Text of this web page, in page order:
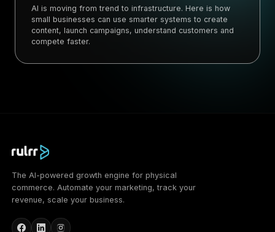
AI is moving from trend to infrastructure. Here is how
small businesses can use smarter systems to create
content, launch campaigns, understand customers and
compete faster.